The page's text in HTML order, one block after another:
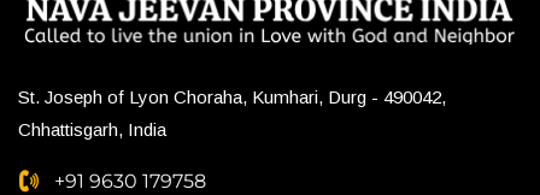
St. Joseph of Lyon Choraha, Kumhari, Durg - 490042,
Chhattisgarh, India
+91 9630 179758